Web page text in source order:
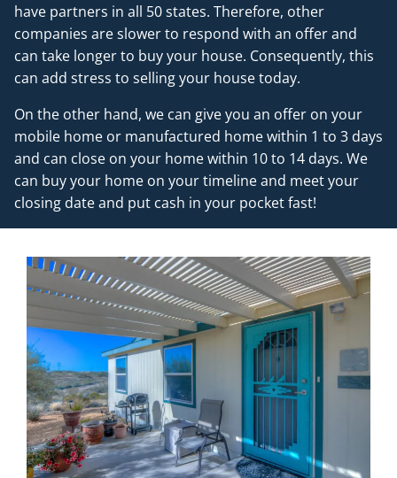
have partners in all 50 states. Therefore, other
companies are slower to respond with an offer and
can take longer to buy your house. Consequently, this
can add stress to selling your house today.
On the other hand, we can give you an offer on your
mobile home or manufactured home within 1 to 3 days
and can close on your home within 10 to 14 days. We
can buy your home on your timeline and meet your
closing date and put cash in your pocket fast!